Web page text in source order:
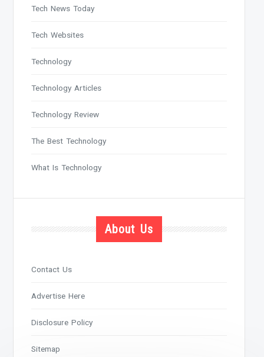
Tech News Today
Tech Websites
Technology
Technology Articles
Technology Review
The Best Technology
What Is Technology
About Us
Contact Us
Advertise Here
Disclosure Policy
Sitemap